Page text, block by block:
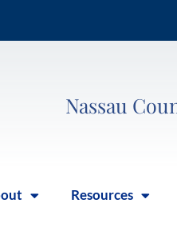
Nassau
Resources